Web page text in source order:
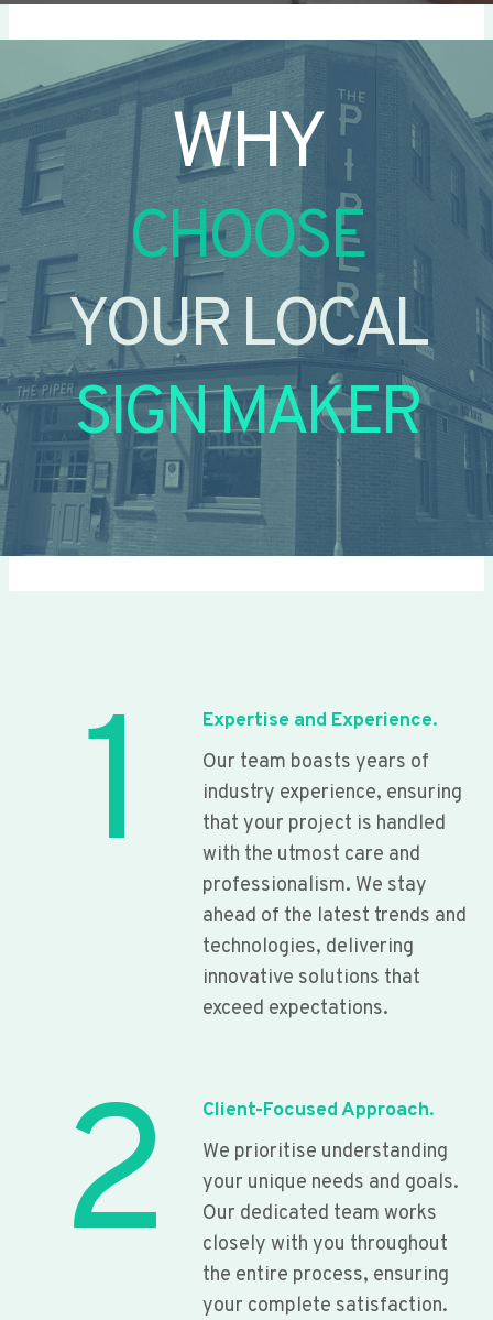
WHY
CHOOSE
YOUR LOCAL
SIGN MAKER
1
Expertise and Experience.
Our team boasts years of
industry experience, ensuring
that your project is handled
with the utmost care and
professionalism. We stay
ahead of the latest trends and
technologies, delivering
innovative solutions that
exceed expectations.
2
Client-Focused Approach.
We prioritise understanding
your unique needs and goals.
Our dedicated team works
closely with you throughout
the entire process, ensuring
your complete satisfaction.